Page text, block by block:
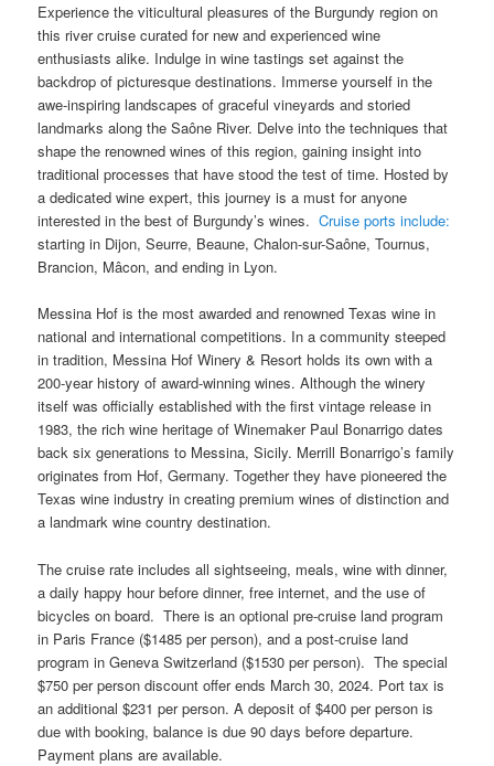
Experience the viticultural pleasures of the Burgundy region on
this river cruise curated for new and experienced wine
enthusiasts alike. Indulge in wine tastings set against the
backdrop of picturesque destinations. Immerse yourself in the
awe-inspiring landscapes of graceful vineyards and storied
landmarks along the Saône River. Delve into the techniques that
shape the renowned wines of this region, gaining insight into
traditional processes that have stood the test of time. Hosted by
a dedicated wine expert, this journey is a must for anyone
interested in the best of Burgundy’s wines.Cruise ports include:
starting in Dijon, Seurre, Beaune, Chalon-sur-Saône, Tournus,
Brancion, Mâcon, and ending in Lyon.
Messina Hof is the most awarded and renowned Texas wine in
national and international competitions. In a community steeped
in tradition, Messina Hof Winery & Resort holds its own with a
200-year history of award-winning wines. Although the winery
itself was officially established with the first vintage release in
1983, the rich wine heritage of Winemaker Paul Bonarrigo dates
back six generations to Messina, Sicily. Merrill Bonarrigo’s family
originates from Hof, Germany. Together they have pioneered the
Texas wine industry in creating premium wines of distinction and
a landmark wine country destination.
The cruise rate includes all sightseeing, meals, wine with dinner,
a daily happy hour before dinner, free internet, and the use of
bicycles on board. There is an optional pre-cruise land program
in Paris France ($1485 per person), and a post-cruise land
program in Geneva Switzerland ($1530 per person). The special
$750 per person discount offer ends March 30, 2024. Port tax is
an additional $231 per person. A deposit of $400 per person is
due with booking, balance is due 90 days before departure.
Payment plans are available.